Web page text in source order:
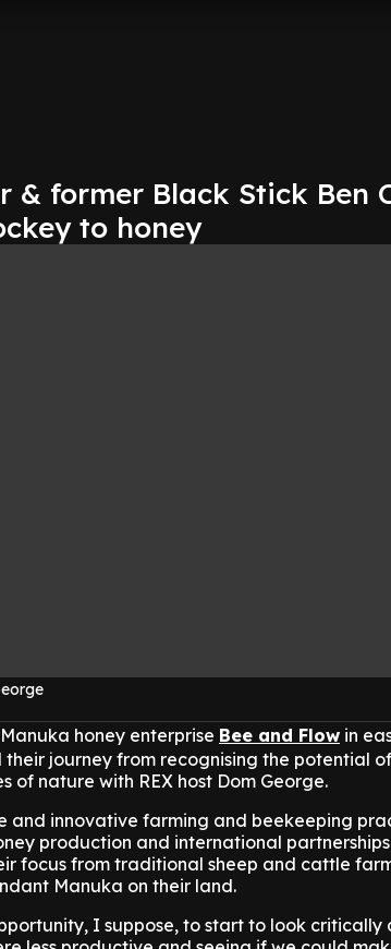
& former Black Stick Ben
to honey
honey enterprise Bee and Flow in
their journey from recognising the potential
of nature with REX host Dom George.
and innovative farming and beekeeping
production and international
focus from traditional sheep and cattle
Manuka on their land.
I suppose, to start to look critically